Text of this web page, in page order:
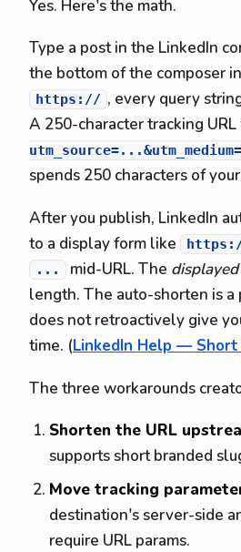
Yes. Here's the math.
Type a post in the LinkedIn
the bottom of the composer
https:// , every query
A 250-character tracking
spends 250 characters of
After you publish, LinkedIn
to a display form like
... mid-URL. The displayed
length. The auto-shorten is
does not retroactively give
time. (LinkedIn Help —
The three workarounds
Shorten the URL
supports short branded
Move tracking
destination's server-side
require URL params.